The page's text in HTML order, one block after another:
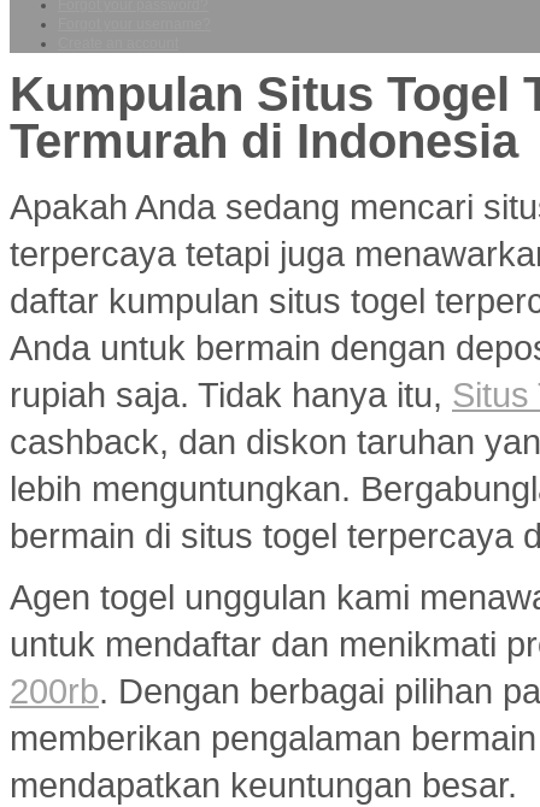
Kumpulan Situs Togel
Termurah di Indonesia
Apakah Anda sedang mencari
terpercaya tetapi juga
daftar kumpulan situs togel
Anda untuk bermain dengan
rupiah saja. Tidak hanya itu, Situs
cashback, dan diskon taruhan
lebih menguntungkan.
bermain di situs togel terpercaya
Agen togel unggulan kami
untuk mendaftar dan menikmati
200rb. Dengan berbagai pilihan
memberikan pengalaman
mendapatkan keuntungan besar.